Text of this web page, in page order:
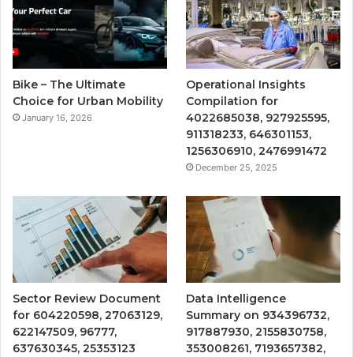
Bike – The Ultimate
Choice for Urban Mobility
January 16, 2026
Operational Insights
Compilation for
4022685038, 927925595,
911318233, 646301153,
1256306910, 2476991472
December 25, 2025
Sector Review Document
for 604220598, 27063129,
622147509, 96777,
637630345, 25353123
Data Intelligence
Summary on 934396732,
917887930, 2155830758,
353008261, 7193657382,